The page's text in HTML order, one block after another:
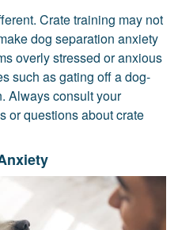
Crate training may not
dog separation anxiety
overly stressed or anxious
such as gating off a dog-
Always consult your
or questions about crate